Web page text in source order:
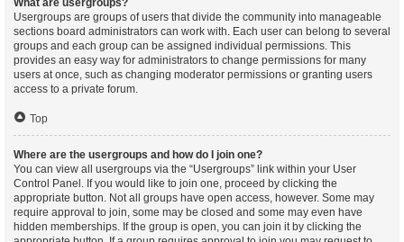
What are usergroups?
Usergroups are groups of users that divide the community into manageable
sections board administrators can work with. Each user can belong to several
groups and each group can be assigned individual permissions. This
provides an easy way for administrators to change permissions for many
users at once, such as changing moderator permissions or granting users
access to a private forum.
Top
Where are the usergroups and how do I join one?
You can view all usergroups via the “Usergroups” link within your User
Control Panel. If you would like to join one, proceed by clicking the
appropriate button. Not all groups have open access, however. Some may
require approval to join, some may be closed and some may even have
hidden memberships. If the group is open, you can join it by clicking the